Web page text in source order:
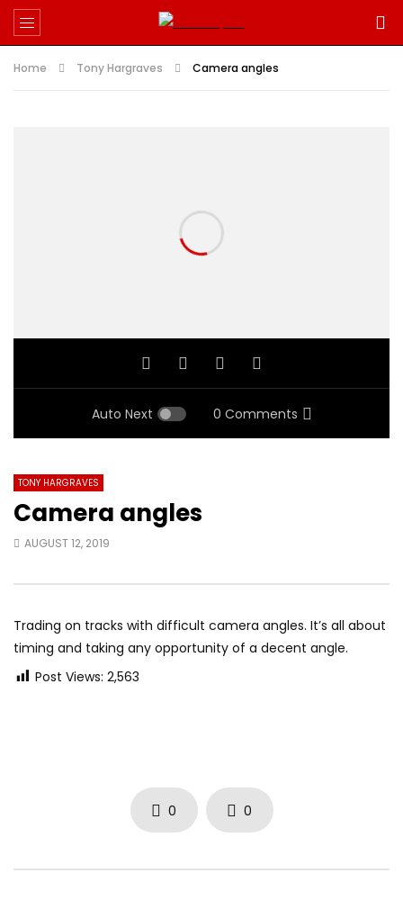
Home Tony Hargraves Camera angles
Auto Next 0 Comments
TONY HARGRAVES
Camera angles
AUGUST 12, 2019
Trading on tracks with difficult camera angles. It’s all about
timing and taking any opportunity of a decent angle.
Post Views: 2,563
0 0